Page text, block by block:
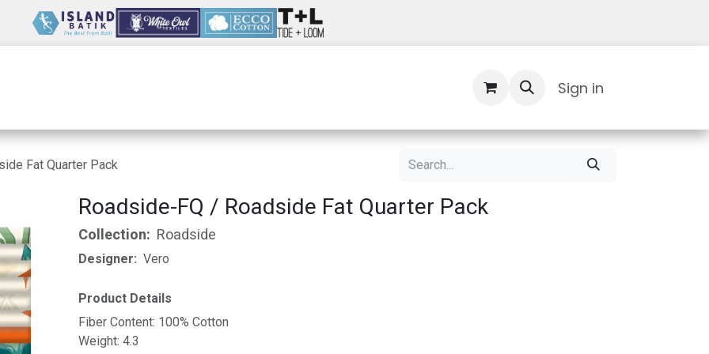
Sign in
Fat Quarter Pack
Roadside-FQ / Roadside Fat Quarter Pack
Collection: Roadside
Designer: Vero
Product Details
Fiber Content: 100% Cotton
Weight: 4.3